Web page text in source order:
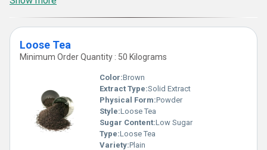
unparalleled sensory delight. Take advantage of this hot deal and
order now to savor the natural richness and health benefits our
products offer, including their antioxidant properties, energy-
boosting capabilities, stress-relieving effects, digestive support,
and immune system enhancement. Perfect for every occasion
and suitable for a wide variety of applications, our Tea and Coffee
are available for a limited time and supplied throughout All India
with assured quality and timely service. Explore the extraordinary
difference of our premium offerings and elevate your tea and
coffee moments with the finest selections that stand above the
competition.
Loose Tea
Minimum Order Quantity : 50 Kilograms
Color:Brown
Extract Type:Solid Extract
Physical Form:Powder
Style:Loose Tea
Sugar Content:Low Sugar
Type:Loose Tea
Variety:Plain